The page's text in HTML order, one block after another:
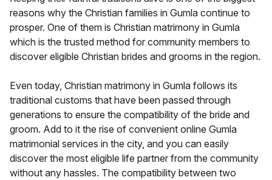
reasons why the Christian families in Gumla continue to
prosper. One of them is Christian matrimony in Gumla
which is the trusted method for community members to
discover eligible Christian brides and grooms in the region.
Even today, Christian matrimony in Gumla follows its
traditional customs that have been passed through
generations to ensure the compatibility of the bride and
groom. Add to it the rise of convenient online Gumla
matrimonial services in the city, and you can easily
discover the most eligible life partner from the community
without any hassles. The compatibility between two